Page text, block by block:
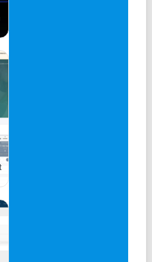
and buy or sell Bitcoin.